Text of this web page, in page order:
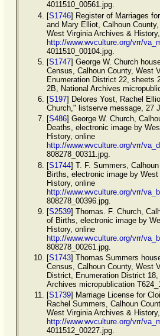
4011510_00561.jpg.
[S1746] Register of Marriages
and Mary Elliot, Calhoun
West Virginia Archives &
http://www.wvculture.org/vrr/
4011510_00104.jpg.
[S1747] George W. Church
Census, Calhoun County, West
Enumeration District 22, sheets
2B, National Archives
[S197] Delores Yost, Rachel
Church," listserve message, 27
[S486] George W. Church,
Deaths, electronic image by
History, online
http://www.wvculture.org/vrr/
808278_00311.jpg.
[S1744] T. F. Summers,
Births, electronic image by
History, online
http://www.wvculture.org/vrr/
808278_00396.jpg.
[S2539] Thomas. F. Church,
of Births, electronic image by
History, online
http://www.wvculture.org/vrr/
808278_00261.jpg.
[S1743] Thomas Summers
Census, Calhoun County, West
District, Enumeration District
Archives micropublication
[S1739] Marriage License for
Rachel Summers, Calhoun
West Virginia Archives &
http://www.wvculture.org/vrr/
4011512_00227.jpg.